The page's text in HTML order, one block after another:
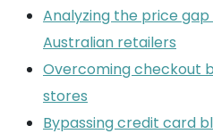
Analyzing the price
Australian retailers
Overcoming checkout
stores
Bypassing credit card